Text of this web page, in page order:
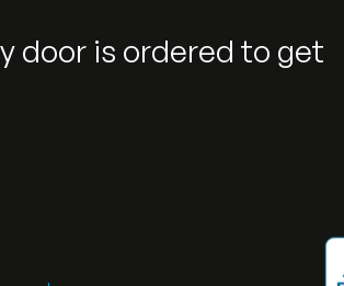
door is ordered to get